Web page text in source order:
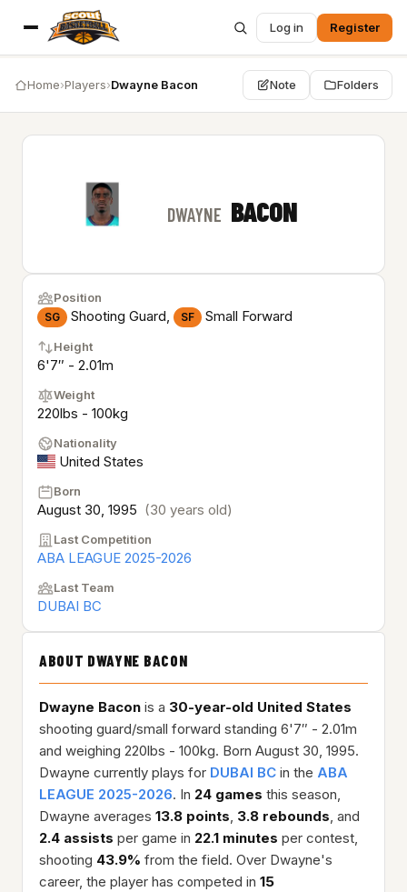
Log in Register
Home›Players›Dwayne Bacon Note Folders
DWAYNE BACON
Position
SG Shooting Guard, SF Small Forward
Height
6'7″ - 2.01m
Weight
220lbs - 100kg
Nationality
United States
Born
August 30, 1995 (30 years old)
Last Competition
ABA LEAGUE 2025-2026
Last Team
DUBAI BC
ABOUT DWAYNE BACON
Dwayne Bacon is a 30-year-old United States
shooting guard/small forward standing 6'7″ - 2.01m
and weighing 220lbs - 100kg. Born August 30, 1995.
Dwayne currently plays for DUBAI BC in the ABA
LEAGUE 2025-2026. In 24 games this season,
Dwayne averages 13.8 points, 3.8 rebounds, and
2.4 assists per game in 22.1 minutes per contest,
shooting 43.9% from the field. Over Dwayne's
career, the player has competed in 15